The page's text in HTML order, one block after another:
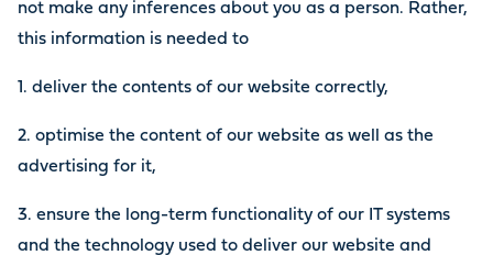
not make any inferences about you as a person. Rather,
this information is needed to
1. deliver the contents of our website correctly,
2. optimise the content of our website as well as the
advertising for it,
3. ensure the long-term functionality of our IT systems
and the technology used to deliver our website and